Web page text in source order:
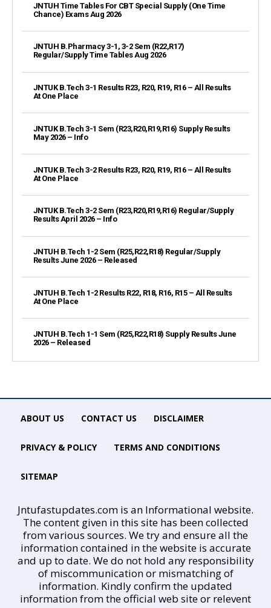
JNTUH Time Tables For CBT Special Supply (One Time
Chance) Exams Aug 2026
JNTUH B.Pharmacy 3-1, 3-2 Sem (R22,R17)
Regular/Supply Time Tables Aug 2026
JNTUK B.Tech 3-1 Results R23, R20, R19, R16 – All Results
At One Place
JNTUK B.Tech 3-1 Sem (R23,R20,R19,R16) Supply Results
May 2026 – Info
JNTUK B.Tech 3-2 Results R23, R20, R19, R16 – All Results
At One Place
JNTUK B.Tech 3-2 Sem (R23,R20,R19,R16) Regular/Supply
Results April 2026 – Info
JNTUH B.Tech 1-2 Sem (R25,R22,R18) Regular/Supply
Results June 2026 – Released
JNTUH B.Tech 1-2 Results R22, R18, R16, R15 – All Results
At One Place
JNTUH B.Tech 1-1 Sem (R25,R22,R18) Supply Results June
2026 – Released
ABOUT US CONTACT US DISCLAIMER
PRIVACY & POLICY TERMS AND CONDITIONS
SITEMAP
Jntufastupdates.com is an Informational website.
The content given in this site has been collected
from various sources. We try and ensure all the
information contained in the website is accurate
and up to date. We do not hold any responsibility
of miscommunication or mismatching of
information. Kindly confirm the updated
information from the official web site or relevent